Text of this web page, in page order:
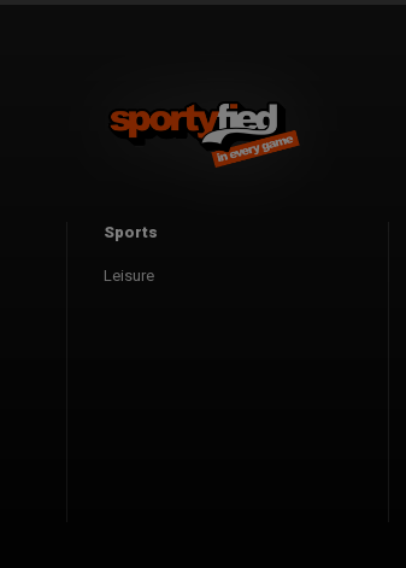
Sports
Leisure